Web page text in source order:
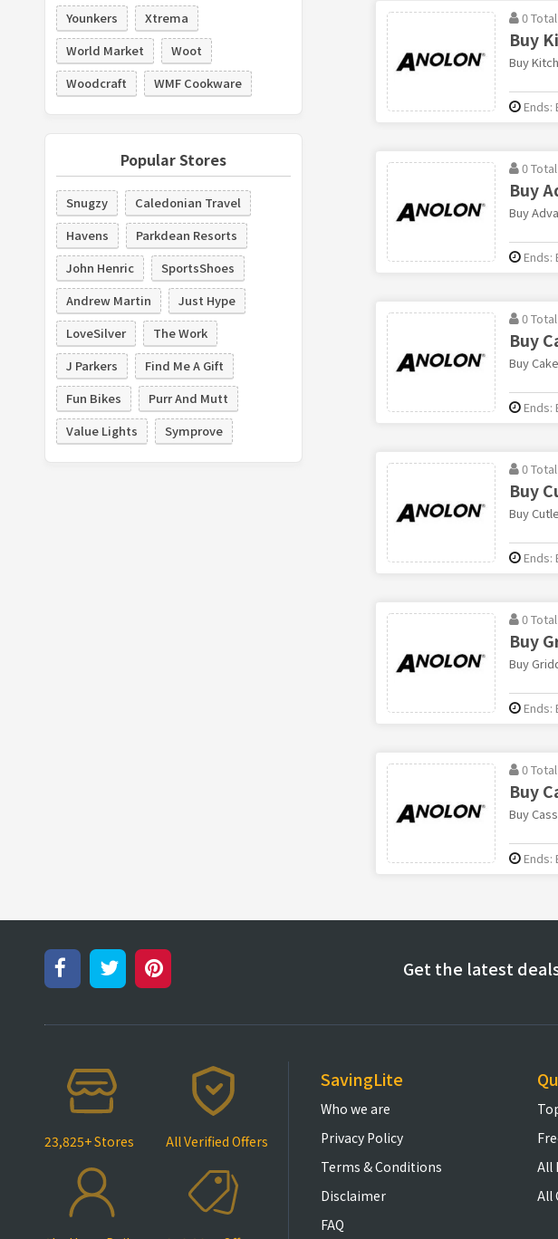
Younkers
Xtrema
World Market
Woot
Woodcraft
WMF Cookware
Popular Stores
Snugzy
Caledonian Travel
Havens
Parkdean Resorts
John Henric
SportsShoes
Andrew Martin
Just Hype
LoveSilver
The Work
J Parkers
Find Me A Gift
Fun Bikes
Purr And Mutt
Value Lights
Symprove
0
Buy
Buy
Ends:
0
Buy
Buy
Ends:
0
Buy
Buy
Ends:
0
Buy
Buy
Ends:
0
Buy
Buy
Ends:
0
Buy
Buy
Ends:
Get the latest
23,825+ Stores All Verified Offers
SavingLite
Who we are
Privacy Policy
Terms & Conditions
Disclaimer
FAQ
All
All